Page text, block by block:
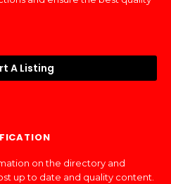
A Listing
on the directory and
up to date and quality content.